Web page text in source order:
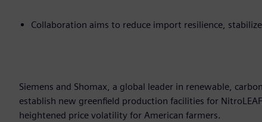
Collaboration aims to reduce import resilience,
Siemens and Shomax, a global leader in renewable,
establish new greenfield production facilities for
heightened price volatility for American farmers.